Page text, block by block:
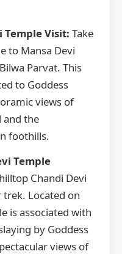
Temple Visit: Take
to Mansa Devi
Parvat. This
to Goddess
views of
and the
foothills.
Temple
Chandi Devi
trek. Located on
is associated with
by Goddess
views of